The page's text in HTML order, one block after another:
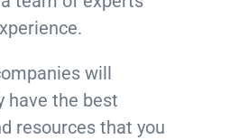
will
have the best
resources that you